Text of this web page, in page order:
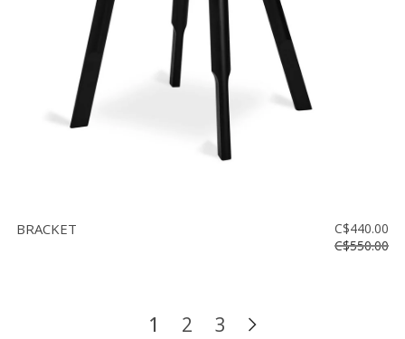
BRACKET
C$440.00
C$550.00
1 2 3